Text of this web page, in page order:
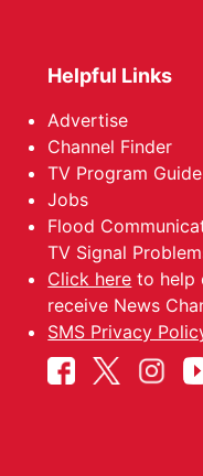
Helpful Links
Advertise
Channel Finder
TV Program Guide
Jobs
Flood
TV Signal
Click here to help
receive News
SMS Privacy